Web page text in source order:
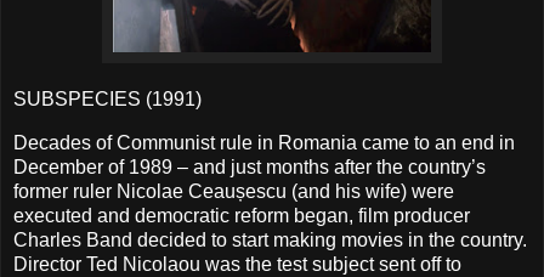
SUBSPECIES (1991)
Decades of Communist rule in Romania came to an end in
December of 1989 – and just months after the country’s
former ruler Nicolae Ceaușescu (and his wife) were
executed and democratic reform began, film producer
Charles Band decided to start making movies in the country.
Director Ted Nicolaou was the test subject sent off to